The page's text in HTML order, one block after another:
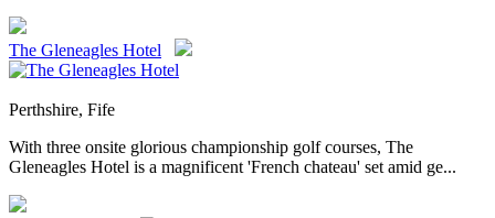
The Gleneagles Hotel
Perthshire, Fife
With three onsite glorious championship golf courses, The
Gleneagles Hotel is a magnificent 'French chateau' set amid ge...